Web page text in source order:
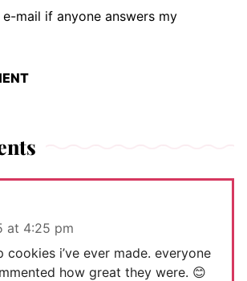
mail if anyone answers my
at 4:25 pm
cookies i’ve ever made. everyone
how great they were. 😊